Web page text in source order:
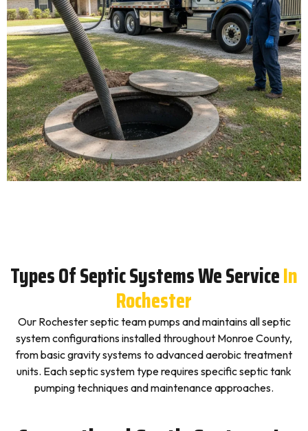
Types Of Septic Systems We ServiceIn
Rochester
Our Rochester septic team pumps and maintains all septic
system configurations installed throughout Monroe County,
from basic gravity systems to advanced aerobic treatment
units. Each septic system type requires specific septic tank
pumping techniques and maintenance approaches.